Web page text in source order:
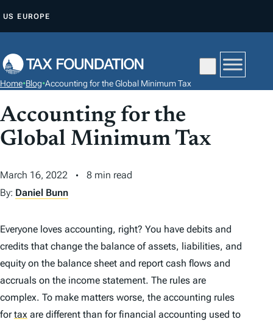
P
O
C
N
E
N
US EUROPE
Home•Blog•Accounting for the Global Minimum Tax
Accounting for the
Global Minimum Tax
March 16, 2022
8 min read
By: Daniel Bunn
Everyone loves accounting, right? You have debits and
credits that change the balance of assets, liabilities, and
equity on the balance sheet and report cash flows and
accruals on the income statement. The rules are
complex. To make matters worse, the accounting rules
fortax are different than for financial accounting used to